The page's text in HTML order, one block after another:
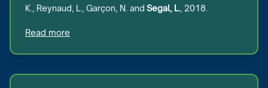
K., Reynaud, L., Garçon, N. and Segal, L. , 2018.
Read more